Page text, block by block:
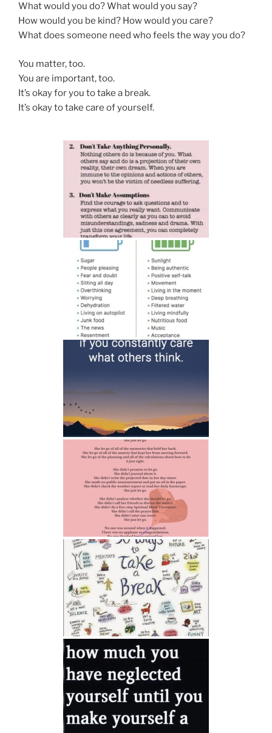
What would you do? What would you say?
How would you be kind? How would you care?
What does someone need who feels the way you do?
You matter, too.
You are important, too.
It’s okay for you to take a break.
It’s okay to take care of yourself.